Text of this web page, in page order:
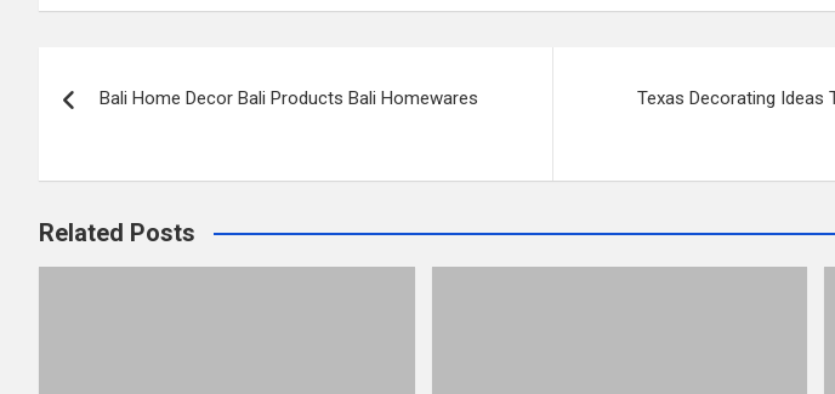
navigation
Bali Home Decor Bali Products Bali Homewares
Texas Decorating Ideas
Related Posts